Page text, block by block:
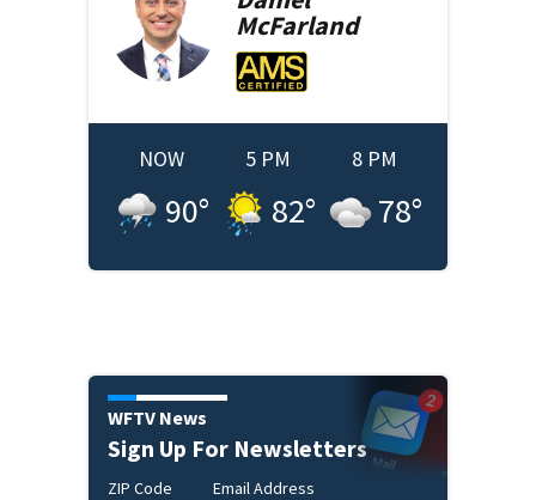
McFarland
NOW
90°
5 PM
82°
8 PM
78°
WFTV News
Sign Up For Newsletters
ZIP Code Email Address